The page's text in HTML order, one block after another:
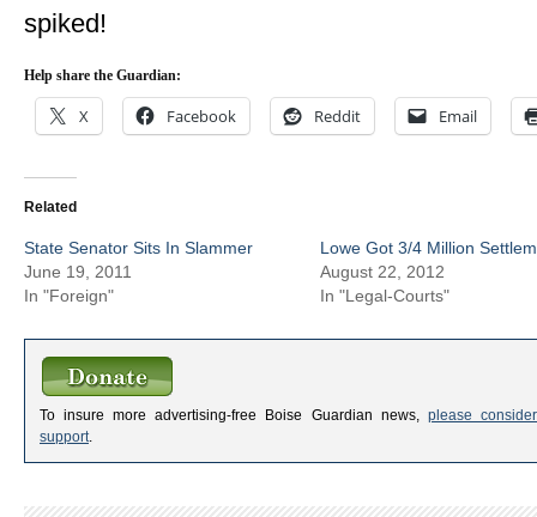
spiked!
Help share the Guardian:
X Facebook Reddit Email
Related
State Senator Sits In Slammer
June 19, 2011
In "Foreign"
Lowe Got 3/4 Million
August 22, 2012
In "Legal-Courts"
To insure more advertising-free Boise Guardian news, please
support